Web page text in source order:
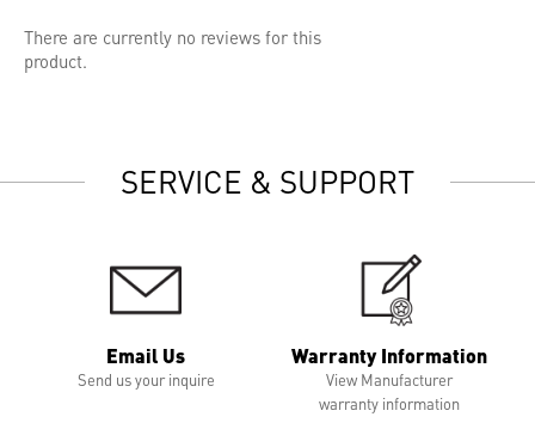
There are currently no reviews for this
product.
SERVICE & SUPPORT
Email Us
Send us your inquire
Warranty Information
View Manufacturer
warranty information